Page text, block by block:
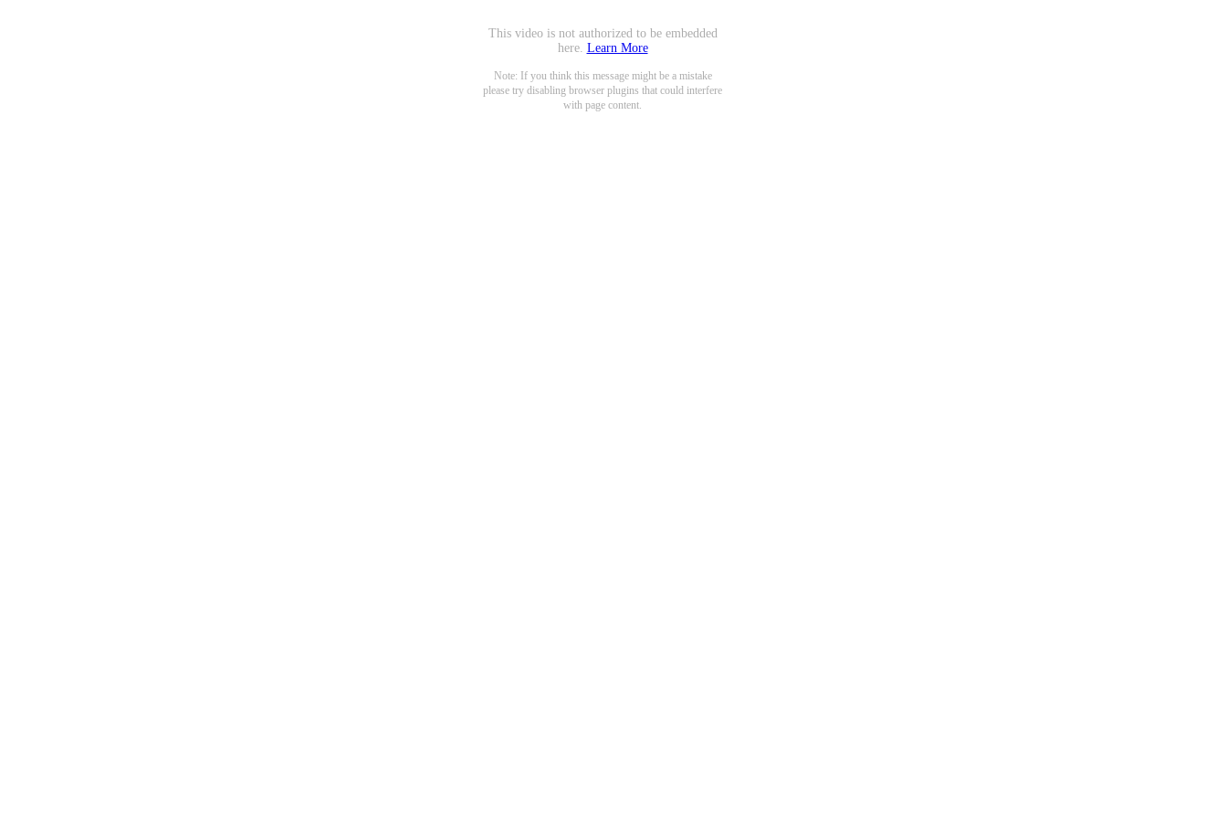
This video is not authorized to be embedded
here. Learn More
Note: If you think this message might be a mistake
please try disabling browser plugins that could interfere
with page content.